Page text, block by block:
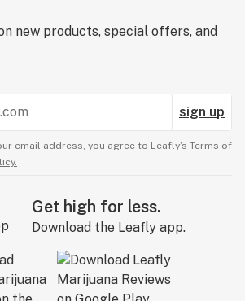
new products, special offers, and
sign up
email address, you agree to Leafly’s Terms of
Get high for less.
Download the Leafly app.